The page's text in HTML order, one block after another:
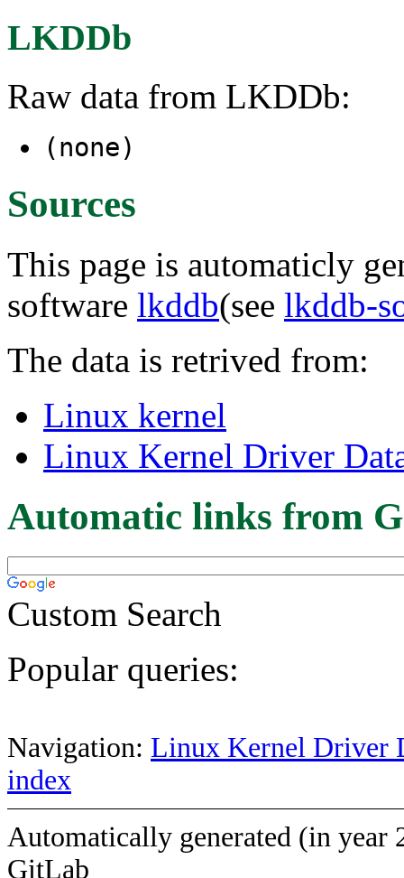
LKDDb
Raw data from LKDDb:
(none)
Sources
This page is automaticly
software lkddb(see lkddb-
The data is retrived from:
Linux kernel
Linux Kernel Driver
Automatic links from
Custom Search
Popular queries:
Navigation: Linux Kernel Driver
index
Automatically generated (in year
GitLab